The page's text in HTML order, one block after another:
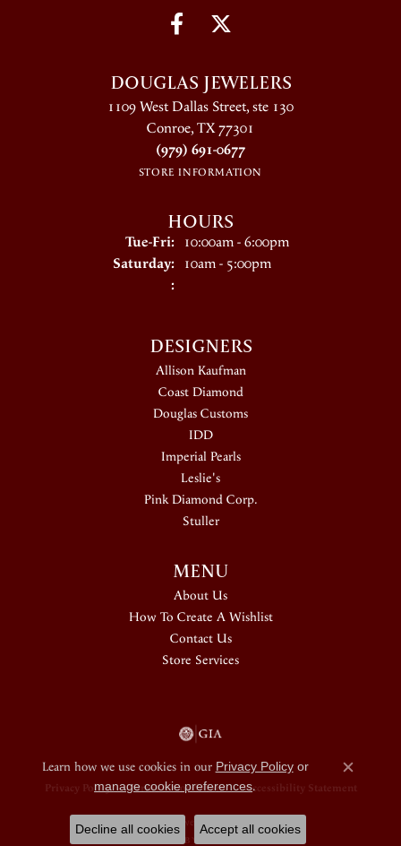
DOUGLAS JEWELERS
1109 West Dallas Street, ste 130
Conroe, TX 77301
(979) 691-0677
STORE INFORMATION
HOURS
Tue-Fri:Tuesday - Friday:
10:00am - 6:00pm
Saturday: 10am - 5:00pm
:
DESIGNERS
Allison Kaufman
Coast Diamond
Douglas Customs
IDD
Imperial Pearls
Leslie's
Pink Diamond Corp.
Stuller
MENU
About Us
How To Create A Wishlist
Contact Us
Store Services
Privacy Policy Terms & Conditions Accessibility Statement
© 2026 Douglas Jewelers. All Rights Reserved.
POWERED BY:
Learn how we use cookies in our Privacy Policyor
manage cookie preferences.
Close
Decline all cookies Accept all cookies